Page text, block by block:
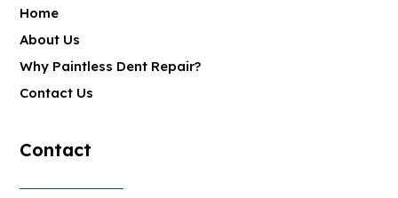
Home
About Us
Why Paintless Dent Repair?
Contact Us
Contact